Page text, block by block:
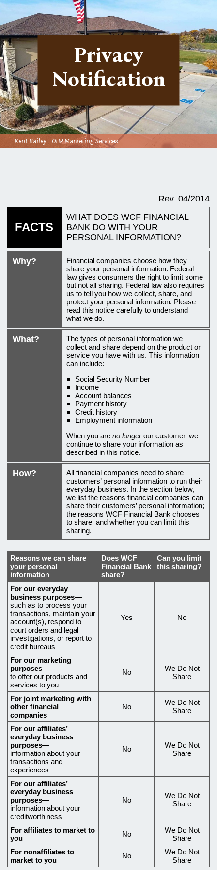
Privacy
Notification
Kent Bailey – OHP Marketing Services
Rev. 04/2014
introduction
FACTS
WHAT DOES WCF FINANCIAL
BANK DO WITH YOUR
PERSONAL INFORMATION?
Why?
Financial companies choose how they
share your personal information. Federal
law gives consumers the right to limit some
but not all sharing. Federal law also requires
us to tell you how we collect, share, and
protect your personal information. Please
read this notice carefully to understand
what we do.
What?
The types of personal information we
collect and share depend on the product or
service you have with us. This information
can include:
Social Security Number
Income
Account balances
Payment history
Credit history
Employment information
When you are no longerour customer, we
continue to share your information as
described in this notice.
How?
All financial companies need to share
customers’ personal information to run their
everyday business. In the section below,
we list the reasons financial companies can
share their customers’ personal information;
the reasons WCF Financial Bank chooses
to share; and whether you can limit this
sharing.
Reasons
why
we
share
certain
data,
what
data
we
share,
and
if
you
can
limit
our
sharing
Reasons we can share
your personal
information
Does WCF
Financial Bank
share?
Can you limit
this sharing?
For our everyday
business purposes—
such as to process your
transactions, maintain your
account(s), respond to
court orders and legal
investigations, or report to
credit bureaus
Yes No
For our marketing
purposes—
to offer our products and
services to you
No
We Do Not
Share
For joint marketing with
other financial
companies
No
We Do Not
Share
For our affiliates’
everyday business
purposes—
information about your
transactions and
experiences
No
We Do Not
Share
For our affiliates’
everyday business
purposes—
information about your
creditworthiness
No
We Do Not
Share
For affiliates to market to
you
No
We Do Not
Share
For nonaffiliates to
market to you
No
We Do Not
Share